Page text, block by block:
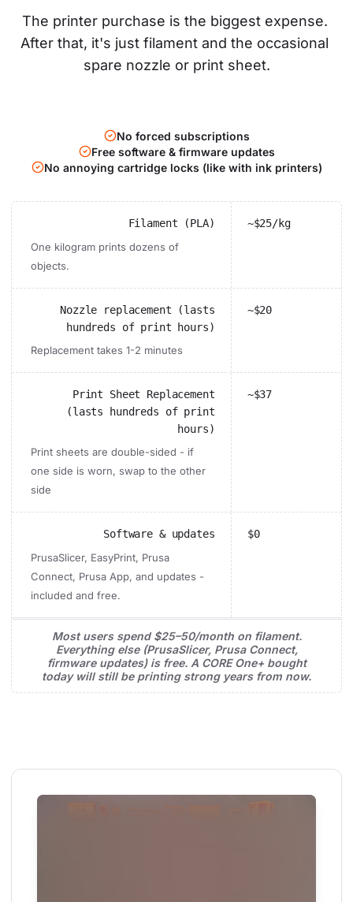
The printer purchase is the biggest expense.
After that, it's just filament and the occasional
spare nozzle or print sheet.
No forced subscriptions
Free software & firmware updates
No annoying cartridge locks (like with ink printers)
Filament (PLA)
One kilogram prints dozens of
objects.
~$25/kg
Nozzle replacement (lasts
hundreds of print hours)
Replacement takes 1-2 minutes
~$20
Print Sheet Replacement
(lasts hundreds of print
hours)
Print sheets are double-sided - if
one side is worn, swap to the other
side
~$37
Software & updates
PrusaSlicer, EasyPrint, Prusa
Connect, Prusa App, and updates -
included and free.
$0
Most users spend $25–50/month on filament.
Everything else (PrusaSlicer, Prusa Connect,
firmware updates) is free. A CORE One+ bought
today will still be printing strong years from now.